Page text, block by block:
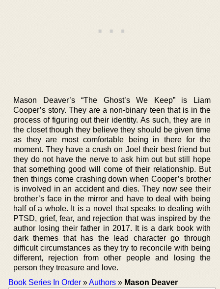
Mason Deaver’s “The Ghost’s We Keep” is Liam
Cooper’s story. They are a non-binary teen that is in the
process of figuring out their identity. As such, they are in
the closet though they believe they should be given time
as they are most comfortable being in there for the
moment. They have a crush on Joel their best friend but
they do not have the nerve to ask him out but still hope
that something good will come of their relationship. But
then things come crashing down when Cooper’s brother
is involved in an accident and dies. They now see their
brother’s face in the mirror and have to deal with being
half of a whole. It is a novel that speaks to dealing with
PTSD, grief, fear, and rejection that was inspired by the
author losing their father in 2017. It is a dark book with
dark themes that has the lead character go through
difficult circumstances as they try to reconcile with being
different, rejection from other people and losing the
person they treasure and love.
Book Series In Order »Authors » Mason Deaver